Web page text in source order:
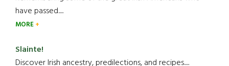
have passed.....
MORE
Slainte!
Discover Irish ancestry, predilections, and recipes.....